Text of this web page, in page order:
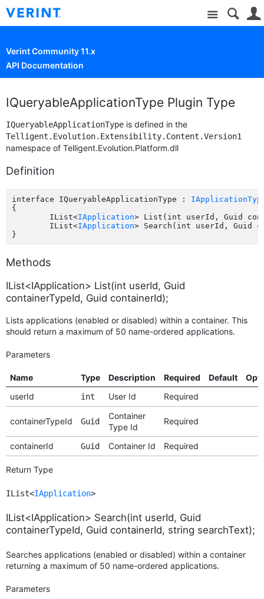
Site
Verint Community 11.x
API Documentation
IQueryableApplicationType Plugin Type
IQueryableApplicationType is defined in the
Telligent.Evolution.Extensibility.Content.Version1
namespace of Telligent.Evolution.Platform.dll
Definition
interface IQueryableApplicationType :
{
	IList<
IApplication> List(int userId, Guid
	IList<
IApplication> Search(int userId, Guid
Methods
IList<IApplication> List(int userId, Guid
containerTypeId, Guid containerId);
Lists applications (enabled or disabled) within a container. This
should return a maximum of 50 name-ordered applications.
Parameters
Name Type Description Required Default
userId
int User Id Required
containerTypeId Guid
Container
Type Id
Required
containerId Guid Container Id Required
Return Type
IList<IApplication>
IList<IApplication> Search(int userId, Guid
containerTypeId, Guid containerId, string searchText);
Searches applications (enabled or disabled) within a container
returning a maximum of 50 name-ordered applications.
Parameters